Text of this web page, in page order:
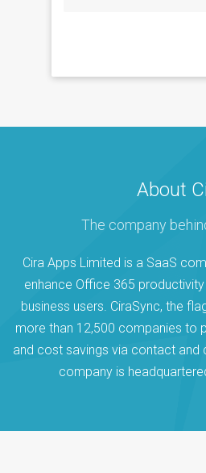
About
The company
Cira Apps Limited is a SaaS
enhance Office 365
business users. CiraSync, the
more than 12,500 companies to
and cost savings via contact and
company is